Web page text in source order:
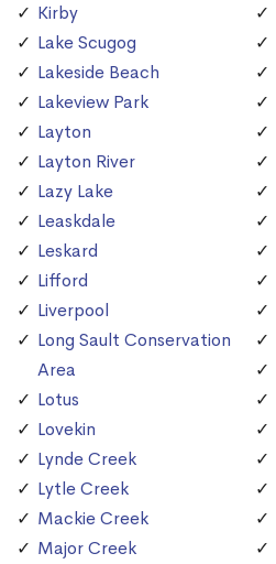
Kirby
Lake Scugog
Lakeside Beach
Lakeview Park
Layton
Layton River
Lazy Lake
Leaskdale
Leskard
Lifford
Liverpool
Long Sault Conservation
Area
Lotus
Lovekin
Lynde Creek
Lytle Creek
Mackie Creek
Major Creek